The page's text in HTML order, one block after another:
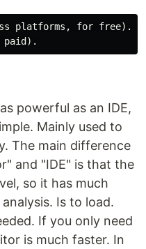
platforms, for free).
powerful as an IDE,
Mainly used to
The main difference
and "IDE" is that the
so it has much
Is to load.
If you only need
is much faster. In